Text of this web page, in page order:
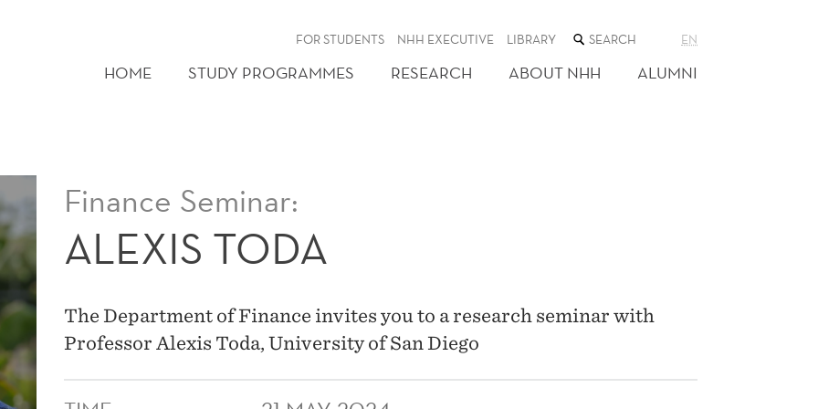
FOR STUDENTS NHH EXECUTIVE LIBRARY SEARCH
THE
WEB
SITE
EN
HOME STUDY PROGRAMMES RESEARCH ABOUT NHH ALUMNI
Finance Seminar:
ALEXIS TODA
The Department of Finance invites you to a research seminar with
Professor Alexis Toda, University of San Diego